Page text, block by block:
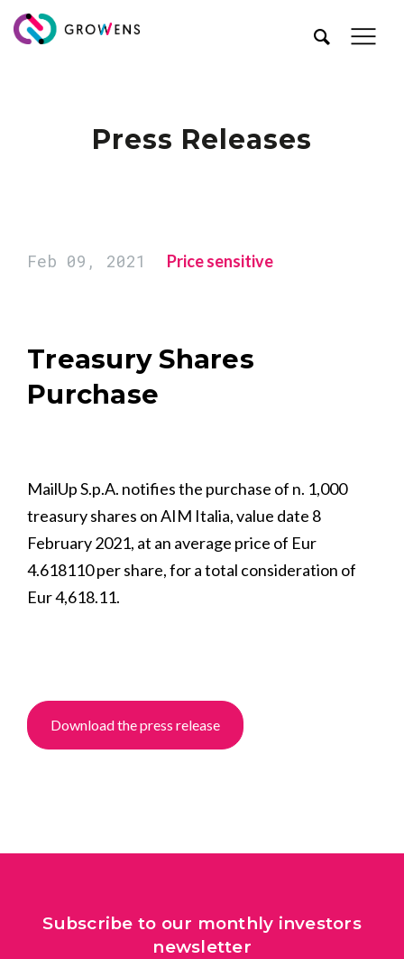
Press Releases
Feb 09, 2021 Price sensitive
Treasury Shares
Purchase
MailUp S.p.A. notifies the purchase of n. 1,000
treasury shares on AIM Italia, value date 8
February 2021, at an average price of Eur
4.618110 per share, for a total consideration of
Eur 4,618.11.
Download the press release
Subscribe to our monthly investors
newsletter